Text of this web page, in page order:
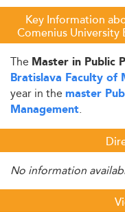
Key Information
Comenius University
The Master in Public
Bratislava Faculty of
year in the master
Management.
No information